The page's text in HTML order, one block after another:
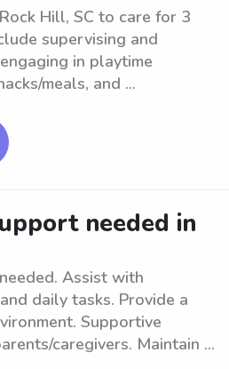
Hill, SC to care for 3
supervising and
in playtime
meals, and ...
needed in
Assist with
daily tasks. Provide a
Supportive
caregivers. Maintain ...